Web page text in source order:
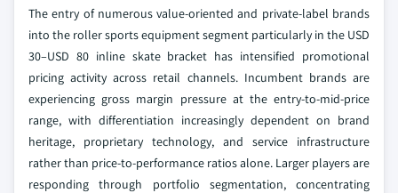
The entry of numerous value-oriented and private-label brands
into the roller sports equipment segment particularly in the USD
30–USD 80 inline skate bracket has intensified promotional
pricing activity across retail channels. Incumbent brands are
experiencing gross margin pressure at the entry-to-mid-price
range, with differentiation increasingly dependent on brand
heritage, proprietary technology, and service infrastructure
rather than price-to-performance ratios alone. Larger players are
responding through portfolio segmentation, concentrating